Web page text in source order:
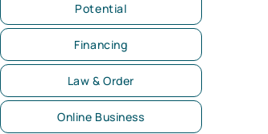
Potential
Financing
Law & Order
Online Business